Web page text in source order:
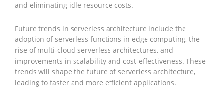
and eliminating idle resource costs.
Future trends in serverless architecture include the
adoption of serverless functions in edge computing, the
rise of multi-cloud serverless architectures, and
improvements in scalability and cost-effectiveness. These
trends will shape the future of serverless architecture,
leading to faster and more efficient applications.